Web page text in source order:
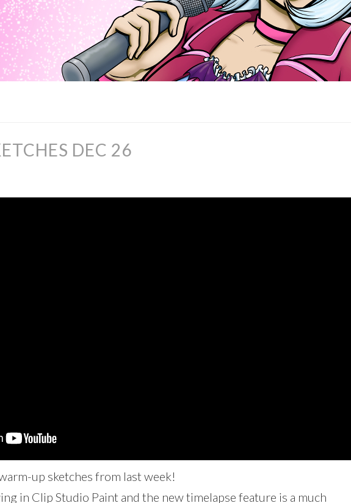
DEC 26
up sketches from last week!
in Clip Studio Paint and the new timelapse feature is a much